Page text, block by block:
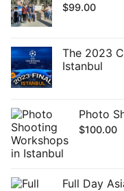
$99.00
The 2023
Istanbul
Photo
$100.00
Full Day